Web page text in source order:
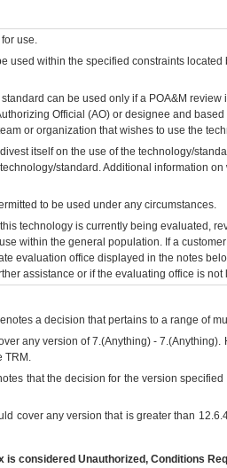
use.
used within the specified constraints located
can be used only if a POA&M review
Official (AO) or designee and
or organization that wishes to use the
itself on the use of the technology/
standard. Additional information on
to be used under any circumstances.
technology is currently being evaluated,
within the general population. If a
evaluation office displayed in the notes
assistance or if the evaluating office is not
a decision that pertains to a range of
any version of 7.(Anything) - 7.(Anything).
TRM.
that the decision for the version
cover any version that is greater than
is considered Unauthorized, Conditions